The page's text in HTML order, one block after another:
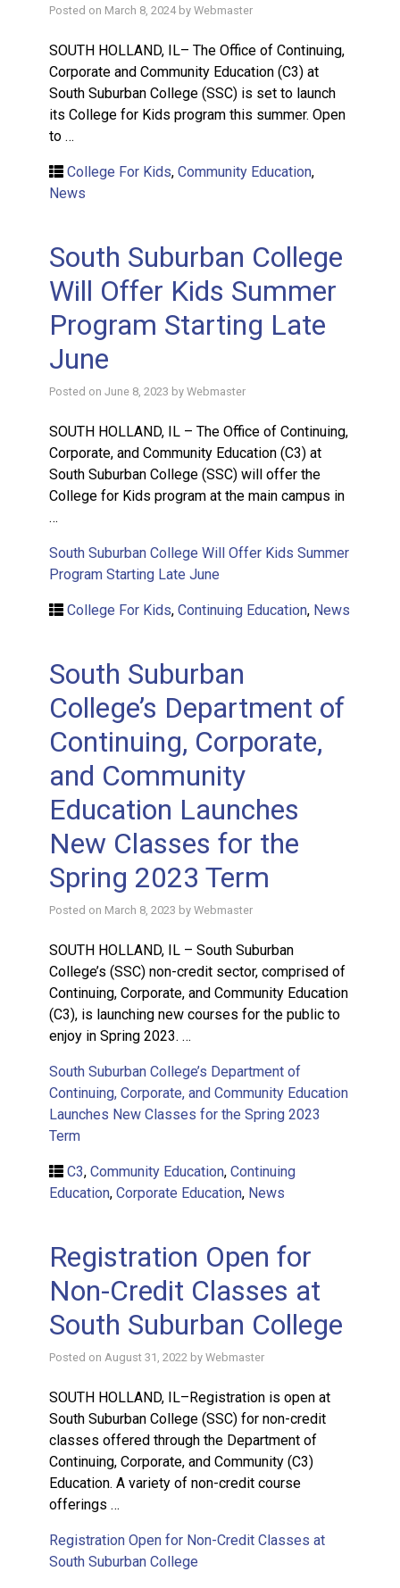
Posted on March 8, 2024by Webmaster
SOUTH HOLLAND, IL– The Office of Continuing,
Corporate and Community Education (C3) at
South Suburban College (SSC) is set to launch
its College for Kids program this summer. Open
to …
College For Kids, Community Education,
News
South Suburban College
Will Offer Kids Summer
Program Starting Late
June
Posted on June 8, 2023 by Webmaster
SOUTH HOLLAND, IL – The Office of Continuing,
Corporate, and Community Education (C3) at
South Suburban College (SSC) will offer the
College for Kids program at the main campus in
…
South Suburban College Will Offer Kids Summer
Program Starting Late June
College For Kids, Continuing Education, News
South Suburban
College’s Department of
Continuing, Corporate,
and Community
Education Launches
New Classes for the
Spring 2023 Term
Posted on March 8, 2023 by Webmaster
SOUTH HOLLAND, IL – South Suburban
College’s (SSC) non-credit sector, comprised of
Continuing, Corporate, and Community Education
(C3), is launching new courses for the public to
enjoy in Spring 2023. …
South Suburban College’s Department of
Continuing, Corporate, and Community Education
Launches New Classes for the Spring 2023
Term
C3, Community Education, Continuing
Education, Corporate Education, News
Registration Open for
Non-Credit Classes at
South Suburban College
Posted on August 31, 2022 by Webmaster
SOUTH HOLLAND, IL–Registration is open at
South Suburban College (SSC) for non-credit
classes offered through the Department of
Continuing, Corporate, and Community (C3)
Education. A variety of non-credit course
offerings …
Registration Open for Non-Credit Classes at
South Suburban College